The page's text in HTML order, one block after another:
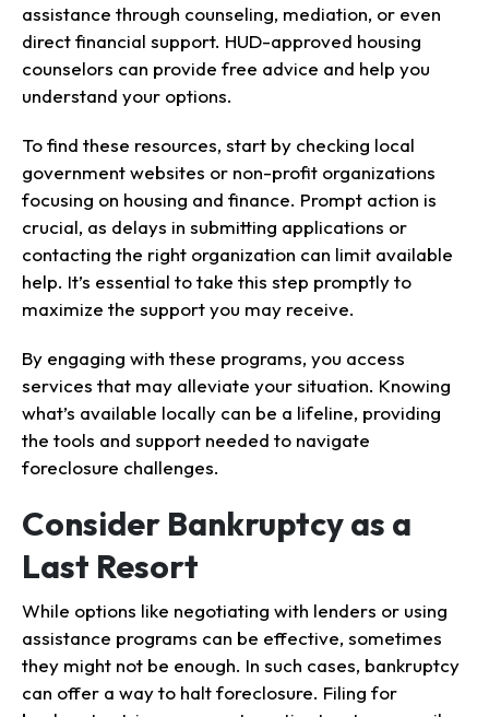
assistance through counseling, mediation, or even
direct financial support. HUD-approved housing
counselors can provide free advice and help you
understand your options.
To find these resources, start by checking local
government websites or non-profit organizations
focusing on housing and finance. Prompt action is
crucial, as delays in submitting applications or
contacting the right organization can limit available
help. It’s essential to take this step promptly to
maximize the support you may receive.
By engaging with these programs, you access
services that may alleviate your situation. Knowing
what’s available locally can be a lifeline, providing
the tools and support needed to navigate
foreclosure challenges.
Consider Bankruptcy as a
Last Resort
While options like negotiating with lenders or using
assistance programs can be effective, sometimes
they might not be enough. In such cases, bankruptcy
can offer a way to halt foreclosure. Filing for